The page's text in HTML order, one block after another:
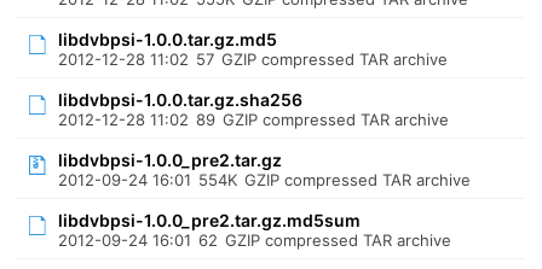
libdvbpsi-1.0.0.tar.gz.md5
2012-12-28 11:02 57 GZIP compressed TAR archive
libdvbpsi-1.0.0.tar.gz.sha256
2012-12-28 11:02 89 GZIP compressed TAR archive
libdvbpsi-1.0.0_pre2.tar.gz
2012-09-24 16:01 554K GZIP compressed TAR archive
libdvbpsi-1.0.0_pre2.tar.gz.md5sum
2012-09-24 16:01 62 GZIP compressed TAR archive